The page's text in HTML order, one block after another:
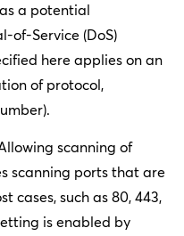
a potential
of-Service (DoS)
here applies on an
of protocol,
scanning of
scanning ports that are
cases, such as 80, 443,
is enabled by